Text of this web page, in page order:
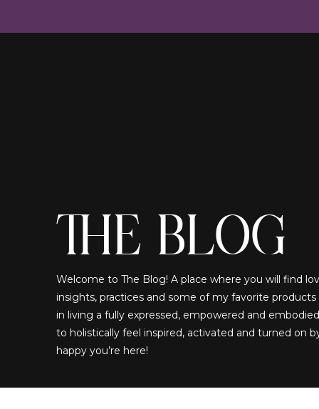
THE BLOG
Welcome to The Blog! A place where you will find
insights, practices and some of my favorite
in living a fully expressed, empowered and
to holistically feel inspired, activated and turned on
happy you’re here!